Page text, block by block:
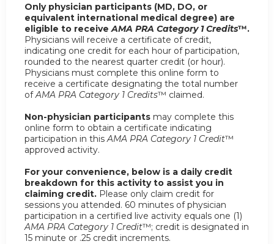
Only physician participants (MD, DO, or
equivalent international medical degree) are
eligible to receiveAMA PRA Category 1 Credits™.
Physicians will receive a certificate of credit,
indicating one credit for each hour of participation,
rounded to the nearest quarter credit (or hour).
Physicians must complete this online form to
receive a certificate designating the total number
ofAMA PRA Category 1 Credits™ claimed.
Non-physician participants may complete this
online form to obtain a certificate indicating
participation in thisAMA PRA Category 1 Credit™
approved activity.
For your convenience, below is a daily credit
breakdown for this activity to assist you in
claiming credit. Please only claim credit for
sessions you attended. 60 minutes of physician
participation in a certified live activity equals one (1)
AMA PRA Category 1 Credit™; credit is designated in
15 minute or .25 credit increments.